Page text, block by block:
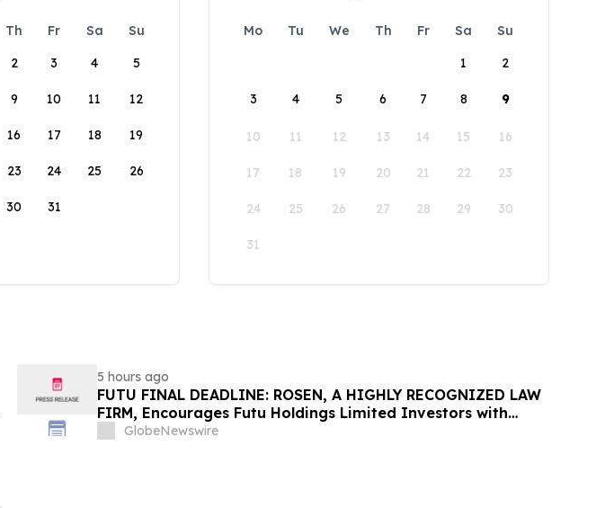
Th Fr Sa
Su
2 3 4 5
9 10 11 12
16 17 18 19
23 24 25 26
30 31
Mo Tu We Th Fr Sa
Su
1
2
3 4 5 6 7 8 9
10 11 12 13 14 15 16
17 18 19 20 21 22 23
24 25 26 27 28 29 30
31
5 hours ago
FUTU FINAL DEADLINE: ROSEN, A HIGHLY RECOGNIZED LAW
FIRM, Encourages Futu Holdings Limited Investors with
Losses in Excess of $100K to Secure Counsel Before
GlobeNewswire